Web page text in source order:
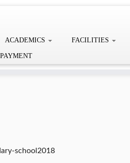
ACADEMICS FACILITIES
school2018